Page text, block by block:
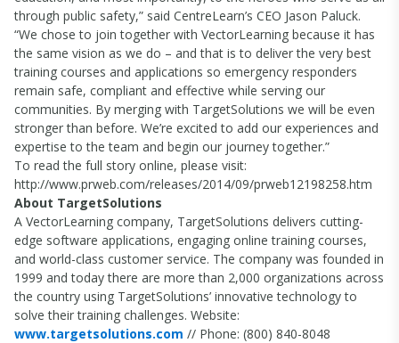
through public safety,” said CentreLearn’s CEO Jason Paluck.
“We chose to join together with VectorLearning because it has
the same vision as we do – and that is to deliver the very best
training courses and applications so emergency responders
remain safe, compliant and effective while serving our
communities. By merging with TargetSolutions we will be even
stronger than before. We’re excited to add our experiences and
expertise to the team and begin our journey together.”
To read the full story online, please visit:
http://www.prweb.com/releases/2014/09/prweb12198258.htm
About TargetSolutions
A VectorLearning company, TargetSolutions delivers cutting-
edge software applications, engaging online training courses,
and world-class customer service. The company was founded in
1999 and today there are more than 2,000 organizations across
the country using TargetSolutions’ innovative technology to
solve their training challenges. Website:
www.targetsolutions.com // Phone: (800) 840-8048